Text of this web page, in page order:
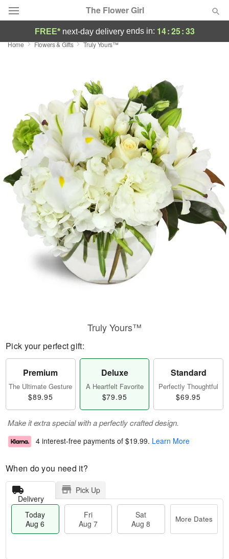
The Flower Girl
Deal of the Day
Occasions
Birthday
Sympathy and Funeral
Flowers, Plants & Gifts
Our Shop
FREE* next-day deliveryends in: 14:25:32
Home Flowers & Gifts Truly Yours™
Truly Yours™
Pick your perfect gift:
Premium
The Ultimate Gesture
$89.95
Deluxe
A Heartfelt Favorite
$79.95
Standard
Perfectly Thoughtful
$69.95
Make it extra special with a perfectly crafted design.
4 interest-free payments of $19.99. Learn More
When do you need it?
Delivery
Pick Up
Today
Aug 6
Fri
Aug 7
Sat
Aug 8
More Dates